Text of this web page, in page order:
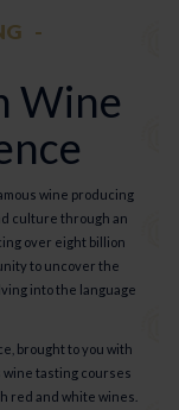
Wine
wine producing
culture through an
over eight billion
to uncover the
into the language
brought to you with
tasting courses
red and white wines.